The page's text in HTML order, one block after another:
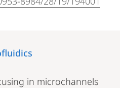
in microchannels